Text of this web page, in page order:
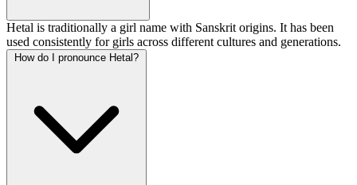
Hetal is traditionally a girl name with Sanskrit origins. It has been
used consistently for girls across different cultures and generations.
How do I pronounce Hetal?